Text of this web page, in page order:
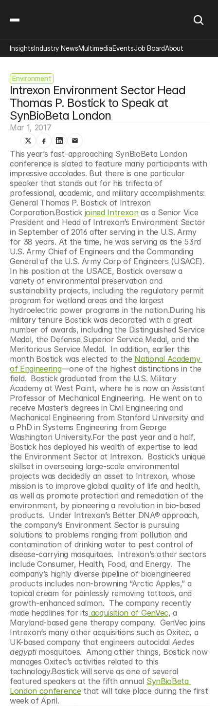
Environment
Intrexon Environment Sector Head
Thomas P. Bostick to Speak at
SynBioBeta London
Mar 1, 2017
This year’s fast-approaching SynBioBeta London
conference is slated to feature many participants with
impressive accolades. But there is one particular
speaker that stands out for his trifecta of
professional, academic, and military accomplishments:
General Thomas P. Bostick of Intrexon
Corporation.Bostick joined Intrexon as a Senior Vice
President and Head of Intrexon’s Environment Sector
in September of 2016 after serving in the U.S. Army
for 38 years. At the time, he was serving as the 53rd
U.S. Army Chief of Engineers and the Commanding
General of the U.S. Army Corp of Engineers (USACE).
In his position at the USACE, Bostick oversaw a
variety of environmental preservation and
sustainability projects, including the regulatory permit
program for wetland areas and the largest
hydroelectric power programs in the nation.During his
military tenure Bostick was decorated with a great
number of awards, including the Distinguished Service
Medal, the Defense Superior Service Medal, and the
Meritorious Service Medal.  In addition, earlier this
month Bostick was elected to the National Academy
of Engineering—one of the highest distinctions in the
field.  Bostick graduated from the U.S. Military
Academy at West Point, where he is now an Assistant
Professor of Mechanical Engineering.  He went on to
receive Master’s degrees in Civil Engineering and
Mechanical Engineering from Stanford University and
a PhD in Systems Engineering from George
Washington University.For the past year and a half,
Bostick has deployed his wealth of expertise to lead
the Environment Sector at Intrexon.  Bostick’s unique
skillset in overseeing large-scale environmental
projects was decidedly an asset to Intrexon, whose
mission is to improve global quality of life and health,
as well as promote protection and remediation of the
environment, by pioneering a revolution in bio-based
products.  Under Intrexon’s Better DNA® approach,
the company’s Environment Sector is pursuing
solutions to problems ranging from pollution and
contamination of drinking water to pest control of
disease-carrying mosquitoes.  Intrexon’s other sectors
include Consumer, Health, Food, and Energy.  The
company’s highly diverse pipeline of bioengineered
products includes non-browning “Arctic Apples,” a
topical cream for painlessly removing tattoos, and
growth-enhanced salmon.  The company recently
made headlines for its acquisition of GenVec, a
Maryland-based gene therapy company.  GenVec joins
Intrexon’s many other acquisitions such as Oxitec, a
UK-based company that engineers autocidal Aedes
aegypti mosquitoes.  Among other things, Bostick now
manages Oxitec’s activities related to this
technology.Bostick will serve as one of several
featured speakers at the fifth annual SynBioBeta
London conference that will take place during the first
week of April.
InsightsIndustry NewsMultimediaEventsJob BoardAbout